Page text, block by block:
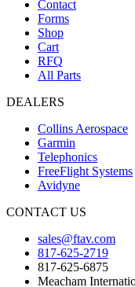
Contact
Forms
Shop
Cart
RFQ
All Parts
DEALERS
Collins Aerospace
Garmin
Telephonics
FreeFlight Systems
Avidyne
CONTACT US
sales@ftav.com
817-625-2719
817-625-6875
Meacham